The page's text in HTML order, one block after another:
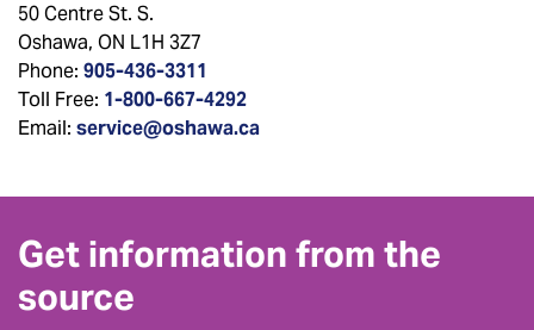
50 Centre St. S.
Oshawa, ON L1H 3Z7
Phone: 905-436-3311
Toll Free: 1-800-667-4292
Email: service@oshawa.ca
Get information from the
source